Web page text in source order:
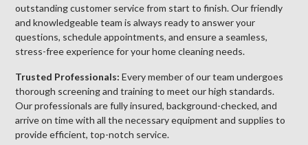
outstanding customer service from start to finish. Our friendly
and knowledgeable team is always ready to answer your
questions, schedule appointments, and ensure a seamless,
stress-free experience for your home cleaning needs.
Trusted Professionals: Every member of our team undergoes
thorough screening and training to meet our high standards.
Our professionals are fully insured, background-checked, and
arrive on time with all the necessary equipment and supplies to
provide efficient, top-notch service.